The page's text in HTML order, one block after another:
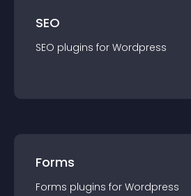
SEO
SEO plugins for Wordpress
Forms
Forms plugins for Wordpress